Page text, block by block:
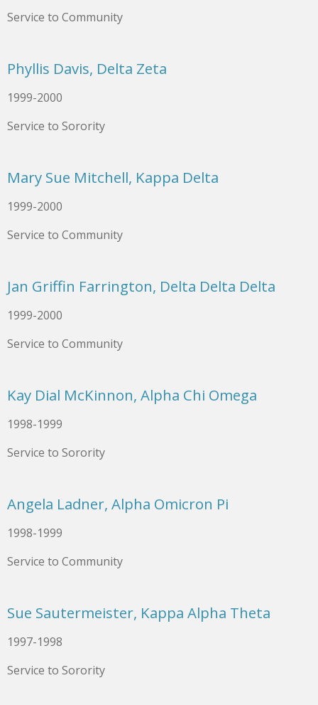
Service to Community
Phyllis Davis, Delta Zeta
1999-2000
Service to Sorority
Mary Sue Mitchell, Kappa Delta
1999-2000
Service to Community
Jan Griffin Farrington, Delta Delta Delta
1999-2000
Service to Community
Kay Dial McKinnon, Alpha Chi Omega
1998-1999
Service to Sorority
Angela Ladner, Alpha Omicron Pi
1998-1999
Service to Community
Sue Sautermeister, Kappa Alpha Theta
1997-1998
Service to Sorority